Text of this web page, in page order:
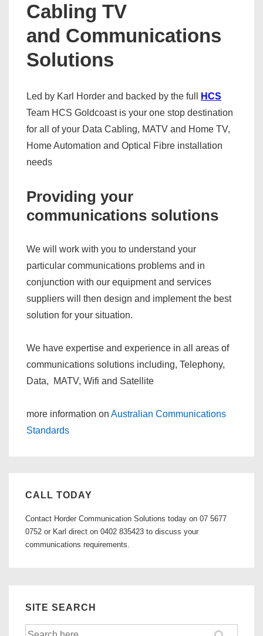
Cabling TV
and Communications
Solutions
Led by Karl Horder and backed by the full
HCS
Team HCS Goldcoast is your one stop destination
for all of your Data Cabling, MATV and Home TV,
Home Automation and Optical Fibre installation
needs
Providing your
communications solutions
We will work with you to understand your
particular communications problems and in
conjunction with our equipment and services
suppliers will then design and implement the best
solution for your situation.
We have expertise and experience in all areas of
communications solutions including, Telephony,
Data, MATV, Wifi and Satellite
more information on Australian Communications
Standards
CALL TODAY
Contact Horder Communication Solutions today on 07 5677
0752 or Karl direct on 0402 835423 to discuss your
communications requirements.
SITE SEARCH
Search